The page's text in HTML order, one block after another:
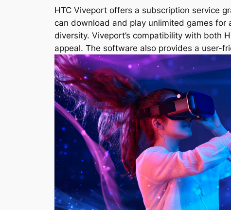
HTC Viveport offers a subscription service
can download and play unlimited games for
diversity. Viveport’s compatibility with both
appeal. The software also provides a user-